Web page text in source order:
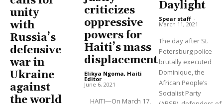
unity
with
Russia’s
defensive
war in
Ukraine
against
the world
criticizes
oppressive
powers for
Haiti’s mass
displacement
Elikya Ngoma, Haiti
Editor -
June 6, 2021
HAITI—On March 17,
Daylight
Spear staff -
March 11, 2021
The day after St.
Petersburg police
brutally executed
Dominique, the
African People’s
Socialist Party